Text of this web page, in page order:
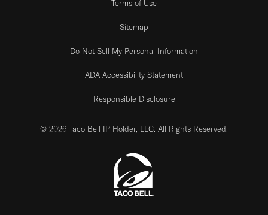
Terms of Use
Sitemap
Do Not Sell My Personal Information
ADA Accessibility Statement
Responsible Disclosure
© 2026 Taco Bell IP Holder, LLC. All Rights Reserved.